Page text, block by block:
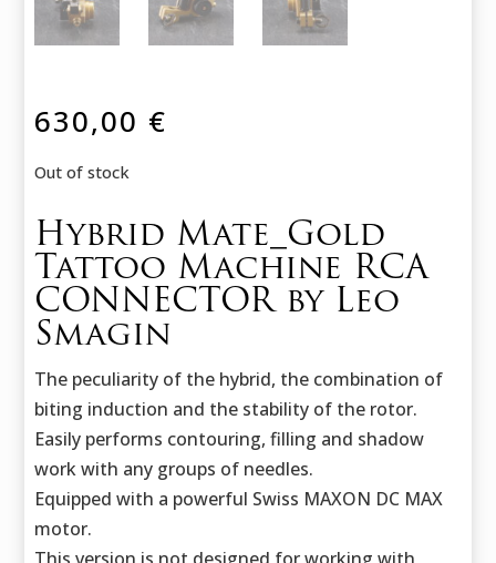
630,00 €
Out of stock
Hybrid Mate_Gold
Tattoo Machine RCA
CONNECTOR by Leo
Smagin
The peculiarity of the hybrid, the combination of
biting induction and the stability of the rotor.
Easily performs contouring, filling and shadow
work with any groups of needles.
Equipped with a powerful Swiss MAXON DC MAX
motor.